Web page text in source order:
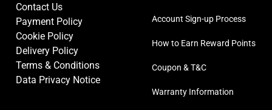
Contact Us
Payment Policy
Cookie Policy
Delivery Policy
Terms & Conditions
Data Privacy Notice
Account Sign-up Process
How to Earn Reward Points
Coupon & T&C
Warranty Information